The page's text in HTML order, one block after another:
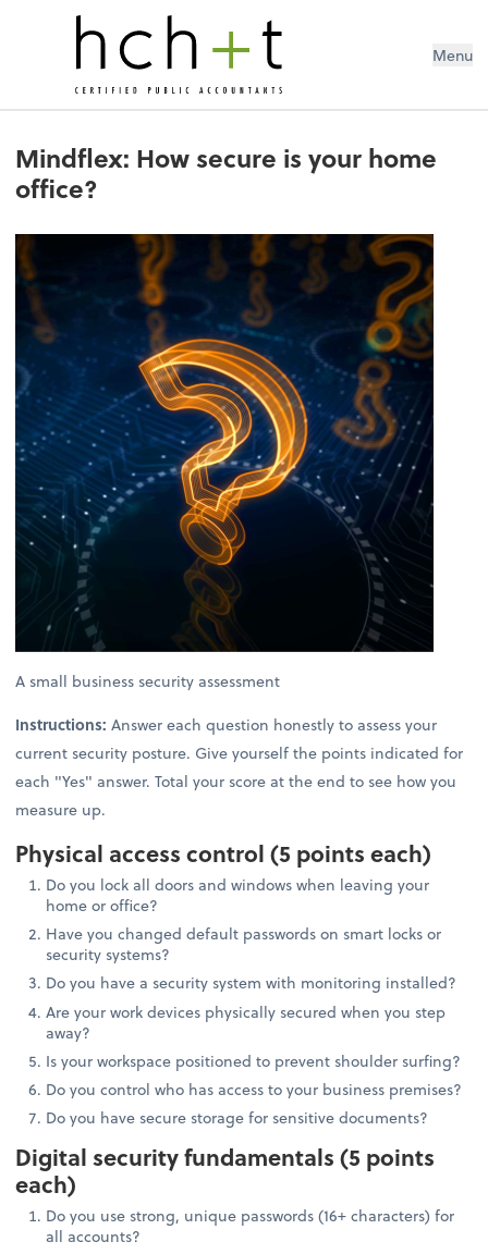
Menu
Mindflex: How secure is your home
office?
A small business security assessment
Instructions: Answer each question honestly to assess your
current security posture. Give yourself the points indicated for
each "Yes" answer. Total your score at the end to see how you
measure up.
Physical access control (5 points each)
Do you lock all doors and windows when leaving your
home or office?
Have you changed default passwords on smart locks or
security systems?
Do you have a security system with monitoring installed?
Are your work devices physically secured when you step
away?
Is your workspace positioned to prevent shoulder surfing?
Do you control who has access to your business premises?
Do you have secure storage for sensitive documents?
Digital security fundamentals (5 points
each)
Do you use strong, unique passwords (16+ characters) for
all accounts?